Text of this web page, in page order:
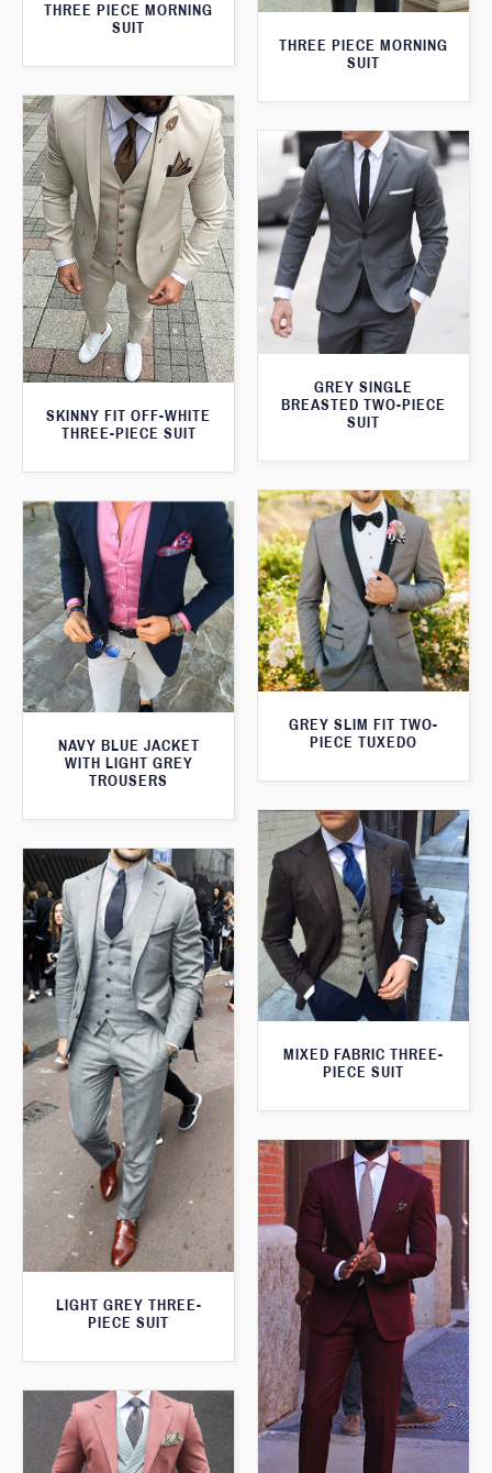
THREE PIECE MORNING
SUIT
THREE PIECE MORNING
SUIT
SKINNY FIT OFF-WHITE
THREE-PIECE SUIT
GREY SINGLE
BREASTED TWO-PIECE
SUIT
GREY SLIM FIT TWO-
PIECE TUXEDO
NAVY BLUE JACKET
WITH LIGHT GREY
TROUSERS
MIXED FABRIC THREE-
PIECE SUIT
LIGHT GREY THREE-
PIECE SUIT